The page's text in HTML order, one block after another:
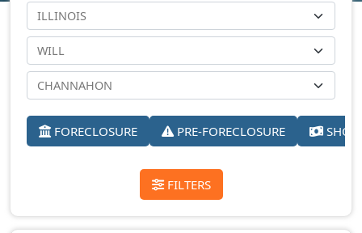
FORECLOSURE PRE-FORECLOSURE
FILTERS